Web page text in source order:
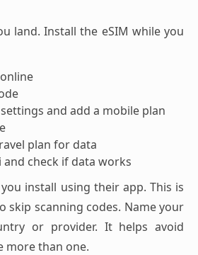
land. Install the eSIM while you
and add a mobile plan
plan for data
and check if data works
install using their app. This is
skip scanning codes. Name your
or provider. It helps avoid
more than one.